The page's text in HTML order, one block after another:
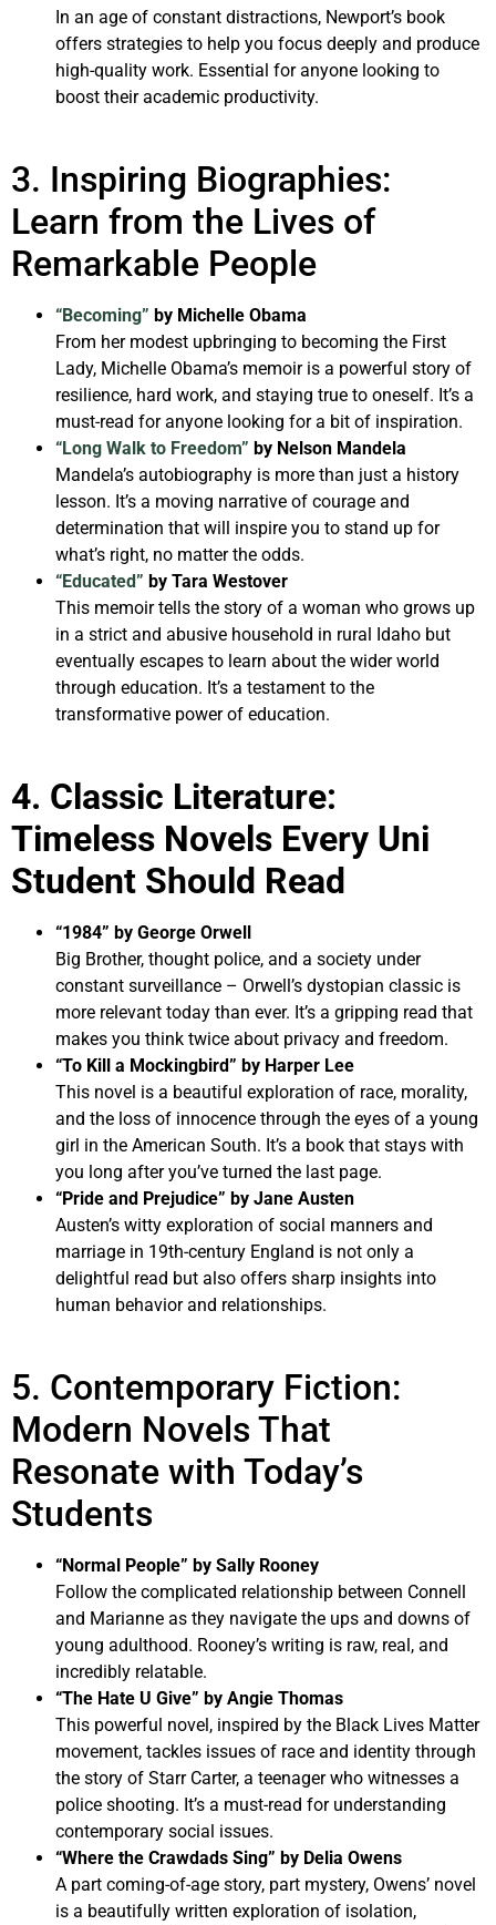
In an age of constant distractions, Newport’s book
offers strategies to help you focus deeply and produce
high-quality work. Essential for anyone looking to
boost their academic productivity.
3. Inspiring Biographies:
Learn from the Lives of
Remarkable People
“Becoming” by Michelle Obama
From her modest upbringing to becoming the First
Lady, Michelle Obama’s memoir is a powerful story of
resilience, hard work, and staying true to oneself. It’s a
must-read for anyone looking for a bit of inspiration.
“Long Walk to Freedom” by Nelson Mandela
Mandela’s autobiography is more than just a history
lesson. It’s a moving narrative of courage and
determination that will inspire you to stand up for
what’s right, no matter the odds.
“Educated” by Tara Westover
This memoir tells the story of a woman who grows up
in a strict and abusive household in rural Idaho but
eventually escapes to learn about the wider world
through education. It’s a testament to the
transformative power of education.
4. Classic Literature:
Timeless Novels Every Uni
Student Should Read
“1984” by George Orwell
Big Brother, thought police, and a society under
constant surveillance – Orwell’s dystopian classic is
more relevant today than ever. It’s a gripping read that
makes you think twice about privacy and freedom.
“To Kill a Mockingbird” by Harper Lee
This novel is a beautiful exploration of race, morality,
and the loss of innocence through the eyes of a young
girl in the American South. It’s a book that stays with
you long after you’ve turned the last page.
“Pride and Prejudice” by Jane Austen
Austen’s witty exploration of social manners and
marriage in 19th-century England is not only a
delightful read but also offers sharp insights into
human behavior and relationships.
5. Contemporary Fiction:
Modern Novels That
Resonate with Today’s
Students
“Normal People” by Sally Rooney
Follow the complicated relationship between Connell
and Marianne as they navigate the ups and downs of
young adulthood. Rooney’s writing is raw, real, and
incredibly relatable.
“The Hate U Give” by Angie Thomas
This powerful novel, inspired by the Black Lives Matter
movement, tackles issues of race and identity through
the story of Starr Carter, a teenager who witnesses a
police shooting. It’s a must-read for understanding
contemporary social issues.
“Where the Crawdads Sing” by Delia Owens
A part coming-of-age story, part mystery, Owens’ novel
is a beautifully written exploration of isolation,